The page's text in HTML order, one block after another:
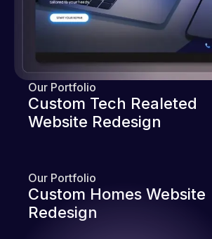
Our Portfolio
Custom Tech Realeted
Website Redesign
Our Portfolio
Custom Homes Website
Redesign